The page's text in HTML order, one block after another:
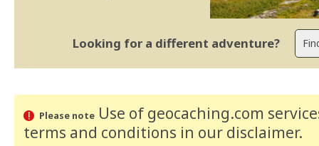
Looking for a different adventure?
Please noteUse of geocaching.com
terms and conditions in our disclaimer.